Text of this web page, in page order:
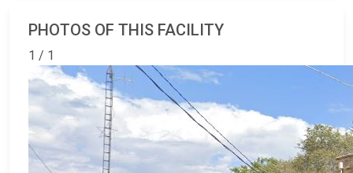
PHOTOS OF THIS FACILITY
1 / 1